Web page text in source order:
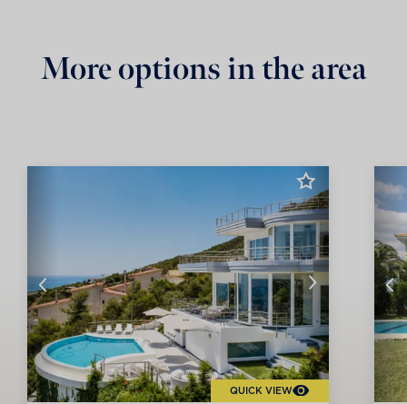
More options in the area
QUICK VIEW